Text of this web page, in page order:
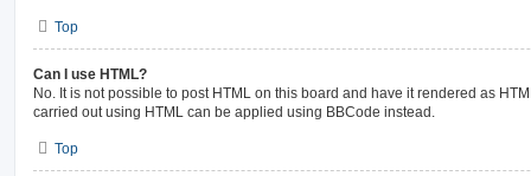
Top
Can I use HTML?
No. It is not possible to post HTML on this board and have it rendered as
carried out using HTML can be applied using BBCode instead.
Top